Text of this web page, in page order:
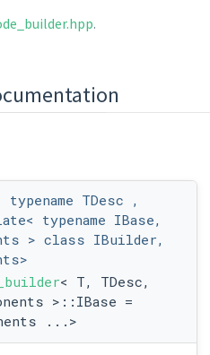
.
TDesc ,
typename IBase,
> class IBuilder,
< T, TDesc,
>::IBase =
...>